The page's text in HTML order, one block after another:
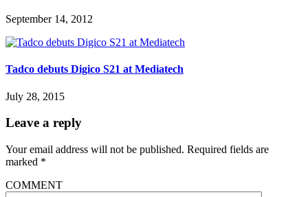
September 14, 2012
Tadco debuts Digico S21 at Mediatech
July 28, 2015
Leave a reply
Your email address will not be published. Required fields are
marked *
COMMENT